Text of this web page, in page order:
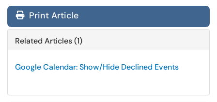
Print Article
Related Articles (1)
Google Calendar: Show/Hide Declined Events